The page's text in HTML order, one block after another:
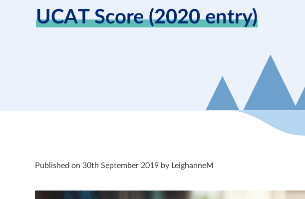
UCAT Score (2020 entry)
Published on 30th September 2019 by LeighanneM